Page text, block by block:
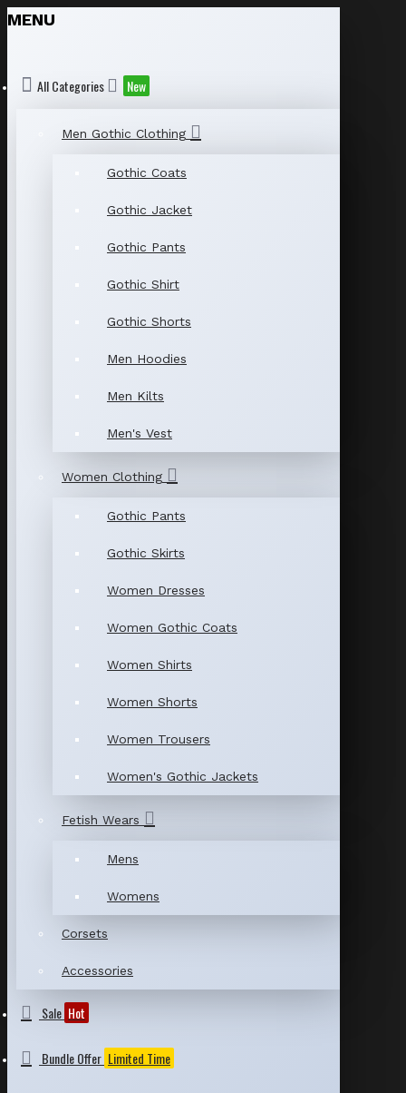
MENU
All Categories New
Men Gothic Clothing
Gothic Coats
Gothic Jacket
Gothic Pants
Gothic Shirt
Gothic Shorts
Men Hoodies
Men Kilts
Men's Vest
Women Clothing
Gothic Pants
Gothic Skirts
Women Dresses
Women Gothic Coats
Women Shirts
Women Shorts
Women Trousers
Women's Gothic Jackets
Fetish Wears
Mens
Womens
Corsets
Accessories
Sale Hot
Bundle Offer Limited Time